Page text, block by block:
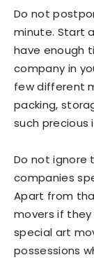
Do not
minute. Start
have enough
company in
few different
packing,
such precious
Do not ignore
companies
Apart from
movers if
special art
possessions